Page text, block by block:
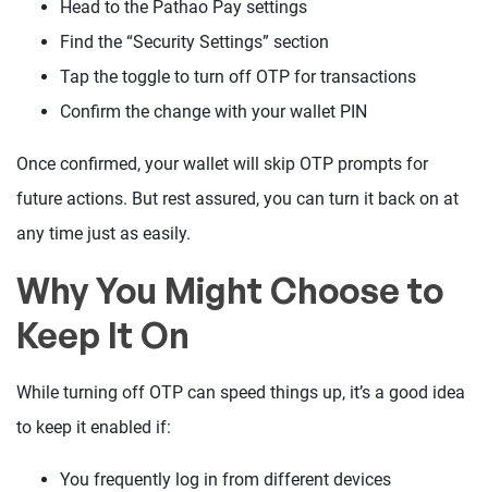
Head to the Pathao Pay settings
Find the “Security Settings” section
Tap the toggle to turn off OTP for transactions
Confirm the change with your wallet PIN
Once confirmed, your wallet will skip OTP prompts for
future actions. But rest assured, you can turn it back on at
any time just as easily.
Why You Might Choose to
Keep It On
While turning off OTP can speed things up, it’s a good idea
to keep it enabled if:
You frequently log in from different devices